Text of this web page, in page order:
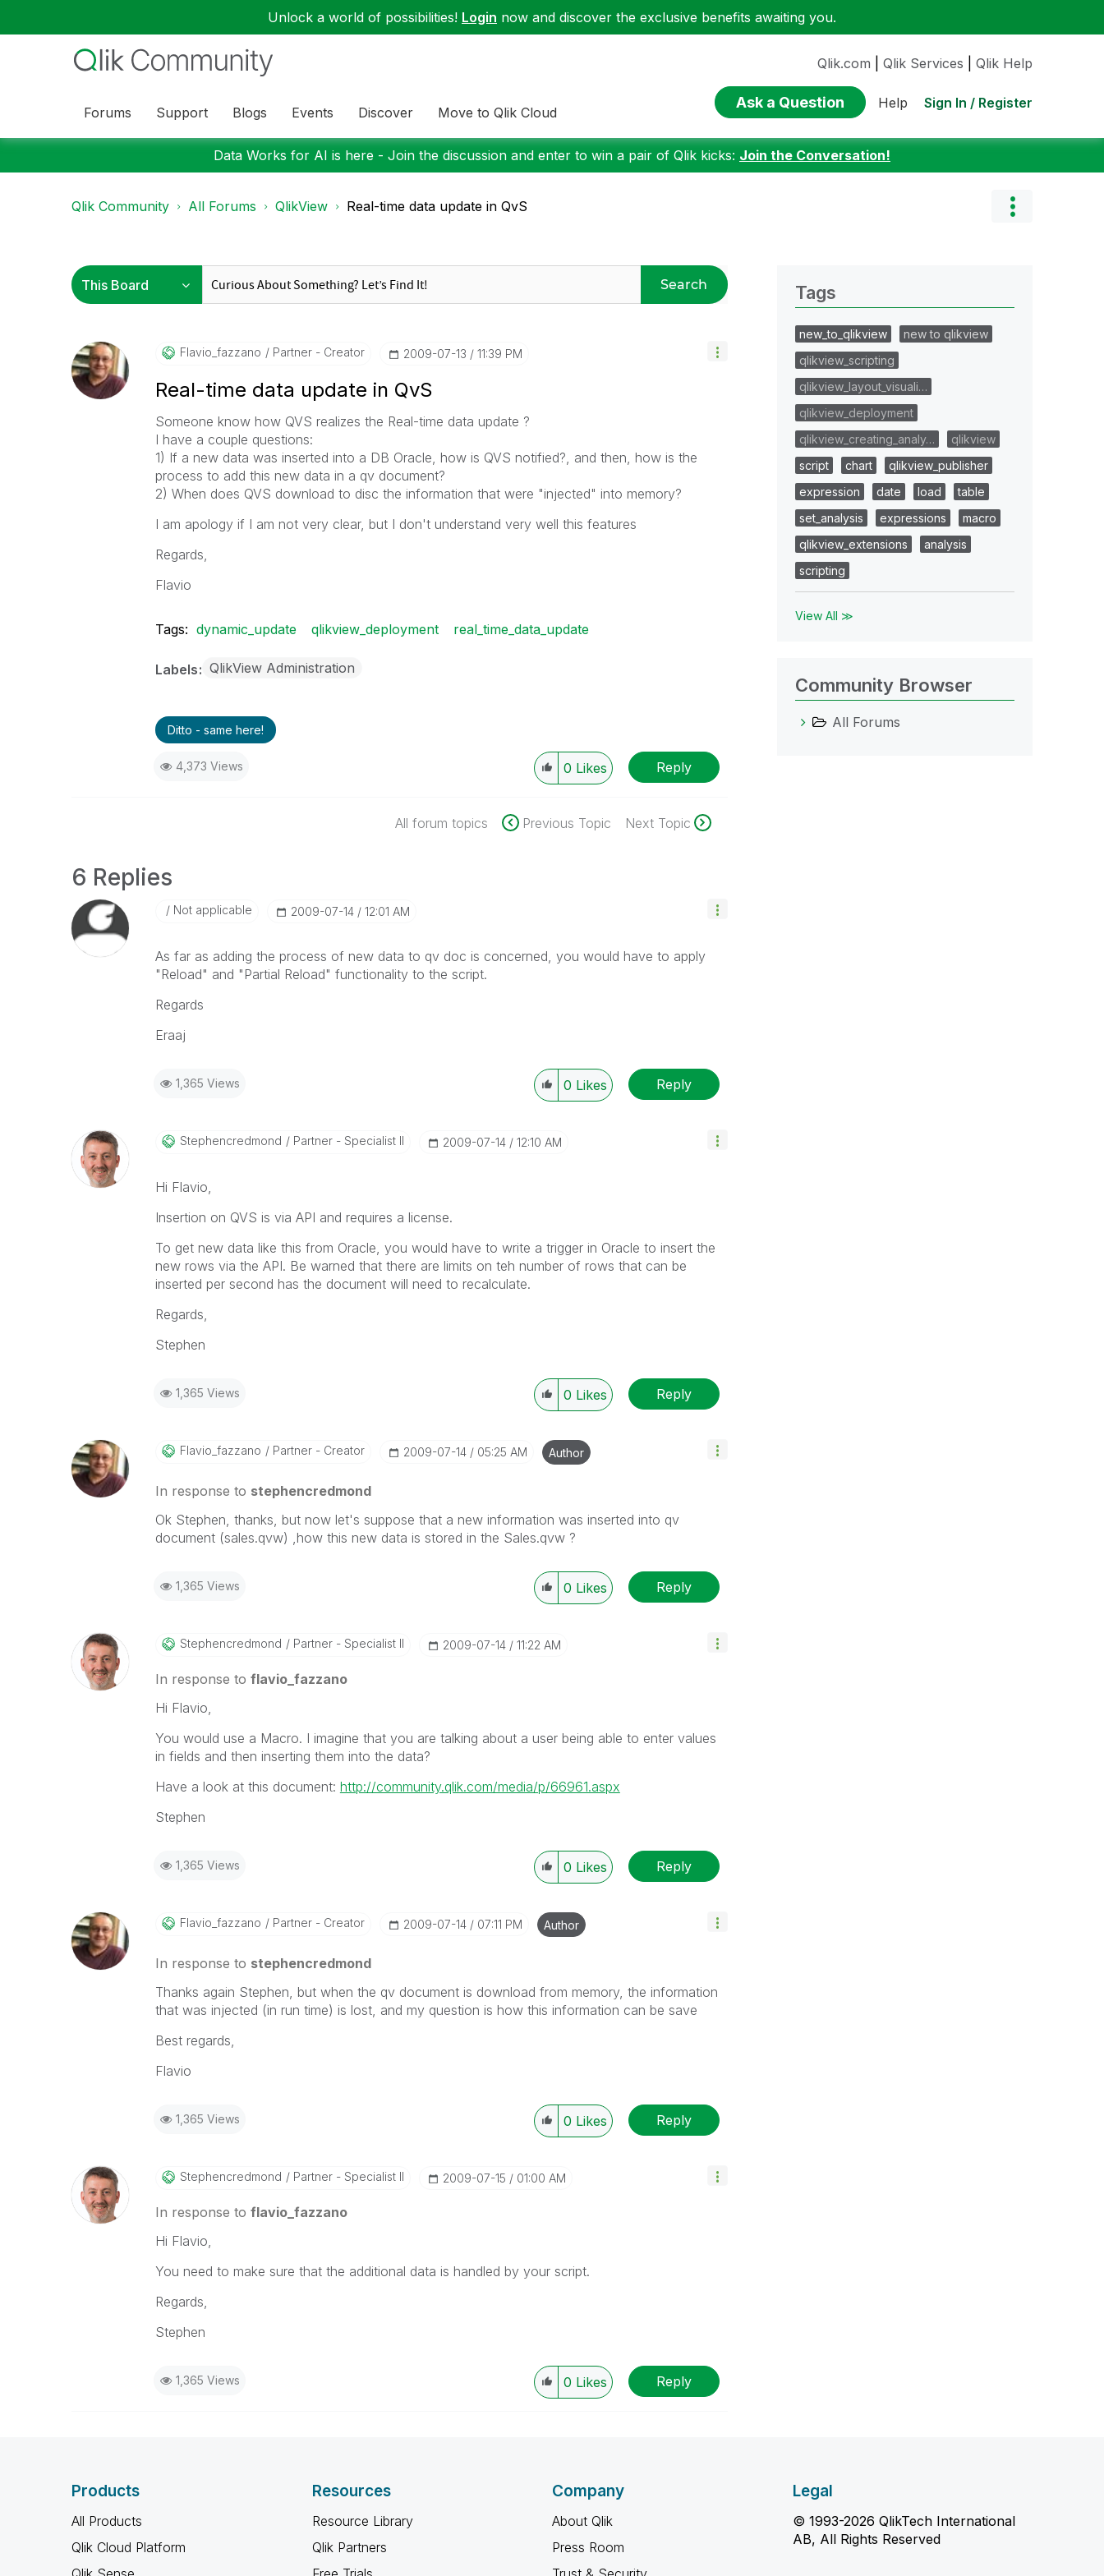
Unlock a world of possibilities! Login now and discover the exclusive benefits awaiting you.
Forums Support Blogs Events Discover Move to Qlik Cloud
Qlik.com Qlik Services Qlik Help
Ask a Question Help Sign In / Register
Data Works for AI is here - Join the discussion and enter to win a pair of Qlik kicks: Join the Conversation!
Qlik Community All Forums QlikView Real-time data update in QvS
Search
Flavio_fazzano Partner - Creator ‎2009-07-13 11:39 PM
Real-time data update in QvS
Someone know how QVS realizes the Real-time data update ?
I have a couple questions:
1) If a new data was inserted into a DB Oracle, how is QVS notified?, and then, how is the
process to add this new data in a qv document?
2) When does QVS download to disc the information that were "injected" into memory?
I am apology if I am not very clear, but I don't understand very well this features
Regards,
Flavio
Tags: dynamic_update qlikview_deployment real_time_data_update
Labels QlikView Administration
Ditto - same here!
4,373 Views 0 Likes Reply
All forum topics Previous Topic Next Topic
6 Replies
Not applicable ‎2009-07-14 12:01 AM
As far as adding the process of new data to qv doc is concerned, you would have to apply
"Reload" and "Partial Reload" functionality to the script.
Regards
Eraaj
1,365 Views 0 Likes Reply
Stephencredmond Partner - Specialist II ‎2009-07-14 12:10 AM
Hi Flavio,
Insertion on QVS is via API and requires a license.
To get new data like this from Oracle, you would have to write a trigger in Oracle to insert the
new rows via the API. Be warned that there are limits on teh number of rows that can be
inserted per second has the document will need to recalculate.
Regards,
Stephen
1,365 Views 0 Likes Reply
Flavio_fazzano Partner - Creator ‎2009-07-14 05:25 AM Author
In response to stephencredmond
Ok Stephen, thanks, but now let's suppose that a new information was inserted into qv
document (sales.qvw) ,how this new data is stored in the Sales.qvw ?
1,365 Views 0 Likes Reply
Stephencredmond Partner - Specialist II ‎2009-07-14 11:22 AM
In response to flavio_fazzano
Hi Flavio,
You would use a Macro. I imagine that you are talking about a user being able to enter values
in fields and then inserting them into the data?
Have a look at this document: http://community.qlik.com/media/p/66961.aspx
Stephen
1,365 Views 0 Likes Reply
Flavio_fazzano Partner - Creator ‎2009-07-14 07:11 PM Author
In response to stephencredmond
Thanks again Stephen, but when the qv document is download from memory, the information
that was injected (in run time) is lost, and my question is how this information can be save
Best regards,
Flavio
1,365 Views 0 Likes Reply
Stephencredmond Partner - Specialist II ‎2009-07-15 01:00 AM
In response to flavio_fazzano
Hi Flavio,
You need to make sure that the additional data is handled by your script.
Regards,
Stephen
1,365 Views 0 Likes Reply
Tags
new_to_qlikview
new to qlikview
qlikview_scripting
qlikview_layout_visuali…
qlikview_deployment
qlikview_creating_analy…
qlikview
script
chart
qlikview_publisher
expression
date load
table
set_analysis
expressions
macro
qlikview_extensions
analysis
scripting
View All ≫
Community Browser
All Forums
Products
All Products
Qlik Cloud Platform
Resources
Resource Library
Qlik Partners
Company
About Qlik
Press Room
Legal
© 1993-2026 QlikTech International
AB, All Rights Reserved